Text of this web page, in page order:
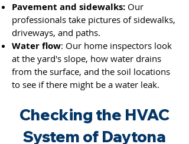
Pavement and sidewalks: Our
professionals take pictures of sidewalks,
driveways, and paths.
Water flow: Our home inspectors look
at the yard's slope, how water drains
from the surface, and the soil locations
to see if there might be a water leak.
Checking the HVAC
System of Daytona